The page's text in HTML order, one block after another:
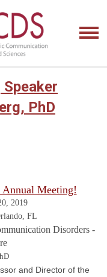
PhD
Meeting!
2019
FL
Disorders -
and Director of the